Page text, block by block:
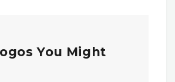
You Might